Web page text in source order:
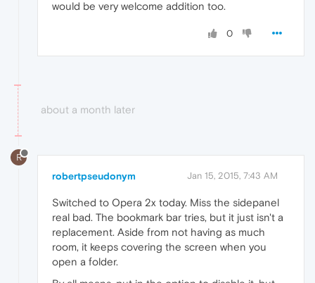
would be very welcome addition too.
0
about a month later
R
robertpseudonym Jan 15, 2015, 7:43 AM
Switched to Opera 2x today. Miss the sidepanel
real bad. The bookmark bar tries, but it just isn't a
replacement. Aside from not having as much
room, it keeps covering the screen when you
open a folder.